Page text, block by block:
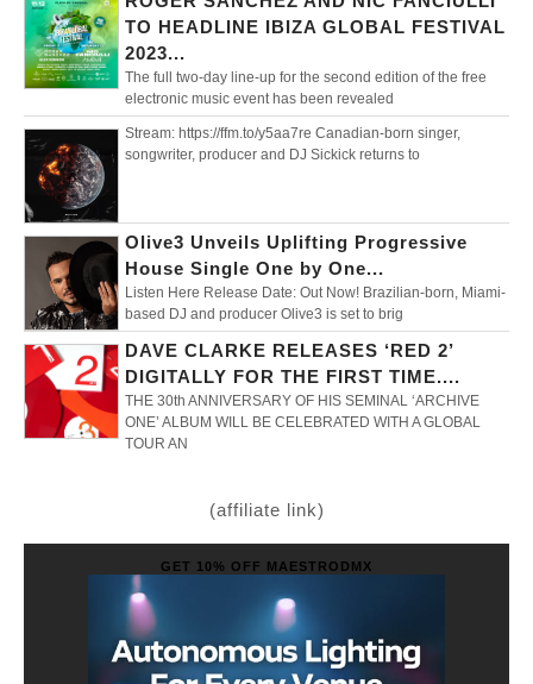
TO HEADLINE IBIZA GLOBAL FESTIVAL
2023...
The full two-day line-up for the second edition of the free
electronic music event has been revealed
Stream: https://ffm.to/y5aa7re Canadian-born singer,
songwriter, producer and DJ Sickick returns to
Olive3 Unveils Uplifting Progressive
House Single One by One...
Listen Here Release Date: Out Now! Brazilian-born, Miami-
based DJ and producer Olive3 is set to brig
DAVE CLARKE RELEASES ‘RED 2’
DIGITALLY FOR THE FIRST TIME....
THE 30th ANNIVERSARY OF HIS SEMINAL ‘ARCHIVE
ONE’ ALBUM WILL BE CELEBRATED WITH A GLOBAL
TOUR AN
(affiliate link)
GET 10% OFF MAESTRODMX